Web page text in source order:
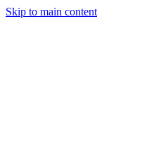
Skip to main content